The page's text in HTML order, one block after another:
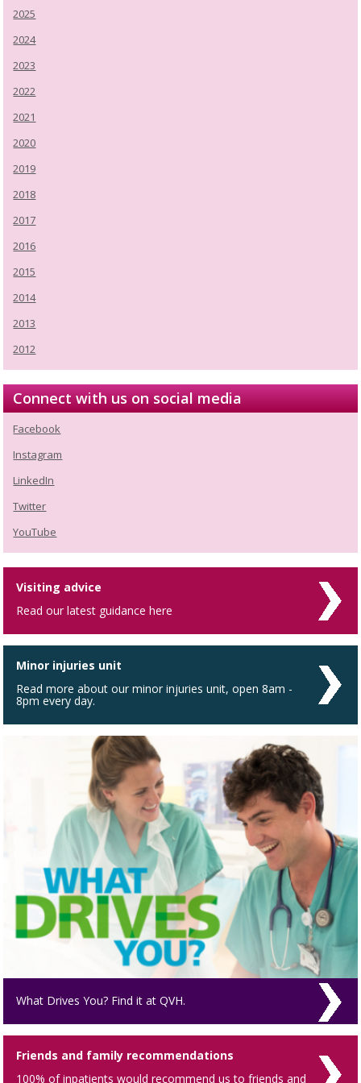
2025
2024
2023
2022
2021
2020
2019
2018
2017
2016
2015
2014
2013
2012
Connect with us on social media
Facebook
Instagram
LinkedIn
Twitter
YouTube
Visiting advice
Read our latest guidance here
Minor injuries unit
Read more about our minor injuries unit, open 8am -
8pm every day.
What Drives You? Find it at QVH.
Friends and family recommendations
100% of inpatients would recommend us to friends and